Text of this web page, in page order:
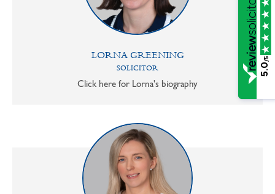
LORNA GREENING
SOLICITOR
Click here for Lorna's biography
5.0
/5